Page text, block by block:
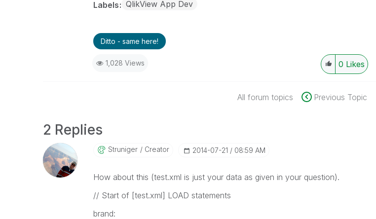
Labels QlikView App Dev
Ditto - same here!
1,028 Views 0 Likes
All forum topics Previous Topic
2 Replies
Struniger Creator ‎2014-07-21 08:59 AM
How about this (test.xml is just your data as given in your question).
// Start of [test.xml] LOAD statements
brand: